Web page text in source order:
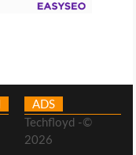
ADS
Techfloyd -©
2026